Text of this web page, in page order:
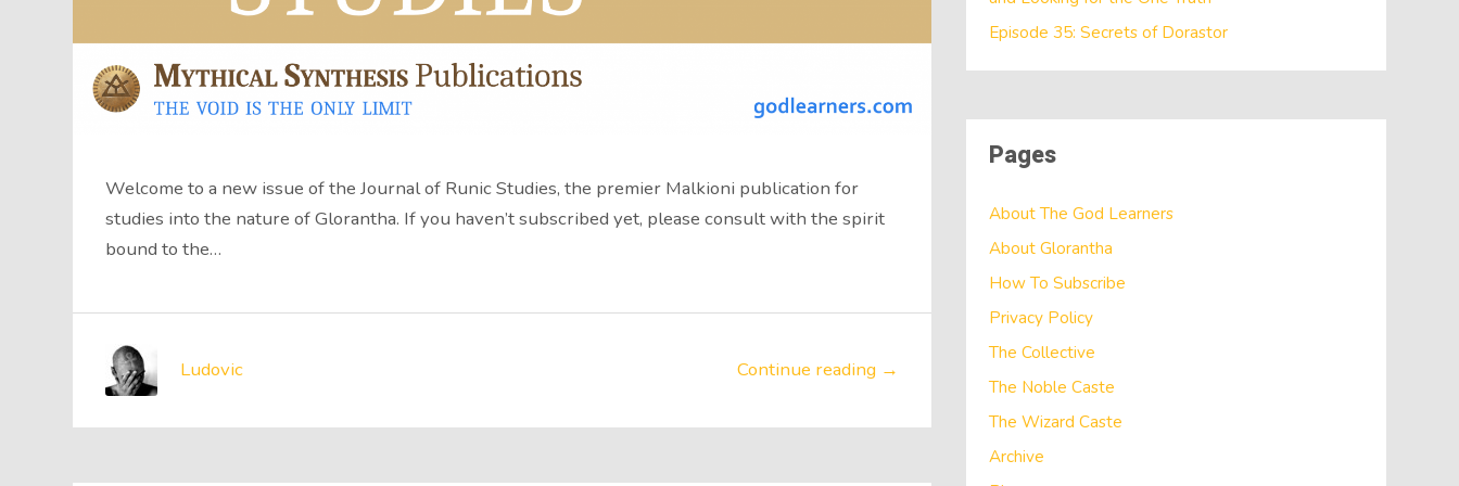
Welcome to a new issue of the Journal of Runic Studies, the premier Malkioni publication for
studies into the nature of Glorantha. If you haven’t subscribed yet, please consult with the spirit
bound to the…
Continue reading →
Ludovic
Episode 35: Secrets of Dorastor
Pages
About The God Learners
About Glorantha
How To Subscribe
Privacy Policy
The Collective
The Noble Caste
The Wizard Caste
Archive